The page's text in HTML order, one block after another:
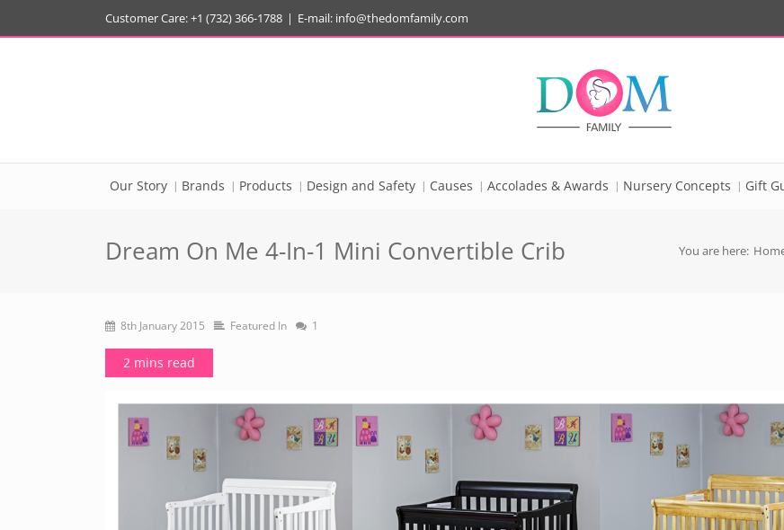
Customer Care: +1 (732) 366-1788 | E-mail: info@thedomfamily.com
Our Story Brands Products Design and Safety Causes Accolades & Awards Nursery Concepts Gift
Dream On Me 4-In-1 Mini Convertible Crib You are here:
8th January 2015 Featured In 1
2 mins read